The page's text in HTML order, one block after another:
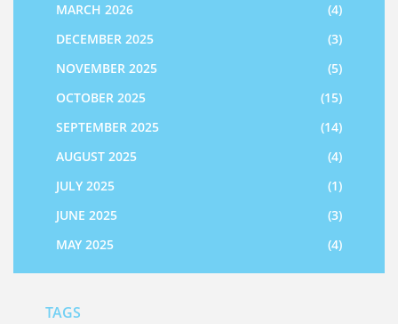
MARCH 2026
(4)
DECEMBER 2025
(3)
NOVEMBER 2025
(5)
OCTOBER 2025
(15)
SEPTEMBER 2025
(14)
AUGUST 2025
(4)
JULY 2025
(1)
JUNE 2025
(3)
MAY 2025
(4)
TAGS